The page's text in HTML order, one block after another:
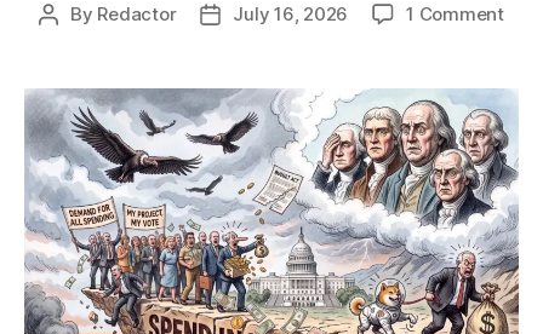
Post
By Redactor
PostJuly 16, 2026 1 Commenton
the
Way
to
the